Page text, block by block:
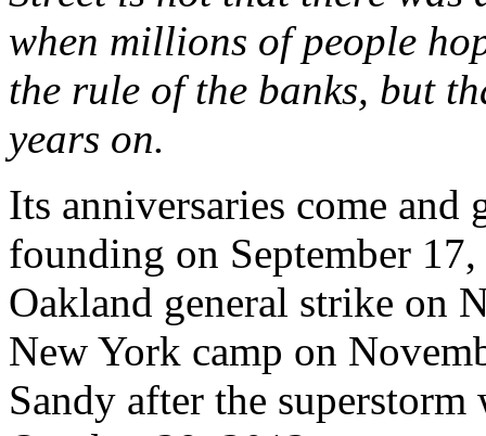
when millions of people
the rule of the banks, but
years on.
Its anniversaries come and
founding on September
Oakland general strike on
New York camp on
Sandy after the